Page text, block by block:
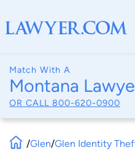
Match With A
Montana
OR CALL 800-620-0900
/Glen/Glen Identity